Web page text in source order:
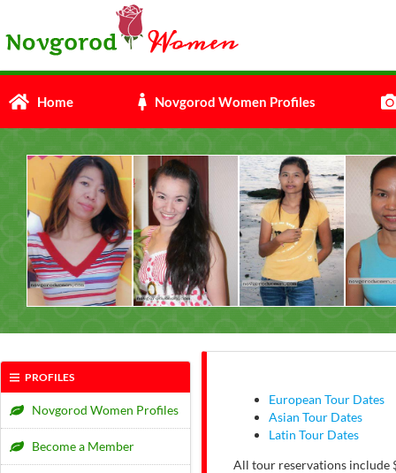
Home Novgorod Women Profiles
PROFILES
Novgorod Women Profiles
Become a Member
European Tour Dates
Asian Tour Dates
Latin Tour Dates
All tour reservations include